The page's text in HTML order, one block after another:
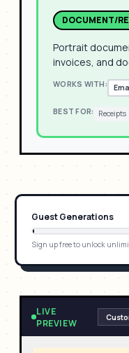
DOCUMENT/
Portrait
invoices, and
WORKS WITH:
BEST FOR: Receipts
Guest Generations
Sign up free to unlock
LIVE
PREVIEW